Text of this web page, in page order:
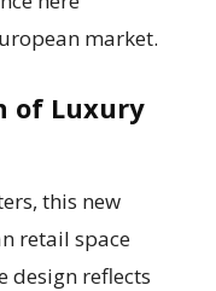
market.
of Luxury
this new
retail space
design reflects